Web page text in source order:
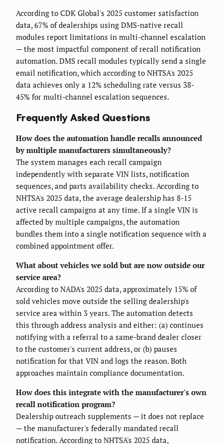
According to CDK Global's 2025 customer satisfaction
data, 67% of dealerships using DMS-native recall
modules report limitations in multi-channel escalation
— the most impactful component of recall notification
automation. DMS recall modules typically send a single
email notification, which according to NHTSA's 2025
data achieves only a 12% scheduling rate versus 38-
45% for multi-channel escalation sequences.
Frequently Asked Questions
How does the automation handle recalls announced
by multiple manufacturers simultaneously?
The system manages each recall campaign
independently with separate VIN lists, notification
sequences, and parts availability checks. According to
NHTSA's 2025 data, the average dealership has 8-15
active recall campaigns at any time. If a single VIN is
affected by multiple campaigns, the automation
bundles them into a single notification sequence with a
combined appointment offer.
What about vehicles we sold but are now outside our
service area?
According to NADA's 2025 data, approximately 15% of
sold vehicles move outside the selling dealership's
service area within 3 years. The automation detects
this through address analysis and either: (a) continues
notifying with a referral to a same-brand dealer closer
to the customer's current address, or (b) pauses
notification for that VIN and logs the reason. Both
approaches maintain compliance documentation.
How does this integrate with the manufacturer's own
recall notification program?
Dealership outreach supplements — it does not replace
— the manufacturer's federally mandated recall
notification. According to NHTSA's 2025 data,